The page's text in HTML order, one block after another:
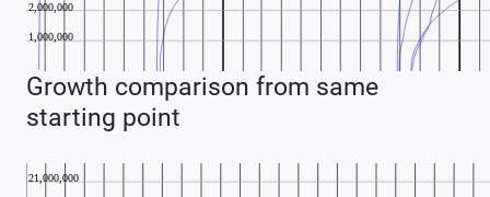
Growth comparison from same
starting point